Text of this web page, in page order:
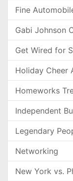
Fine
Gabi Johnson
Get Wired for
Holiday Cheer
Homeworks
Independent
Legendary
Networking
New York vs.